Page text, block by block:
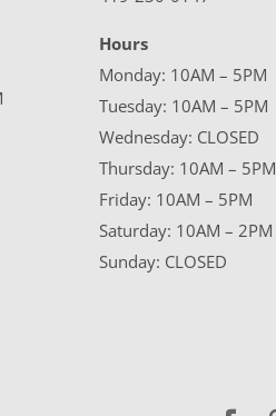
Hours
Monday: 10AM – 5PM
Tuesday: 10AM – 5PM
Wednesday: CLOSED
Thursday: 10AM – 5PM
Friday: 10AM – 5PM
Saturday: 10AM – 2PM
Sunday: CLOSED